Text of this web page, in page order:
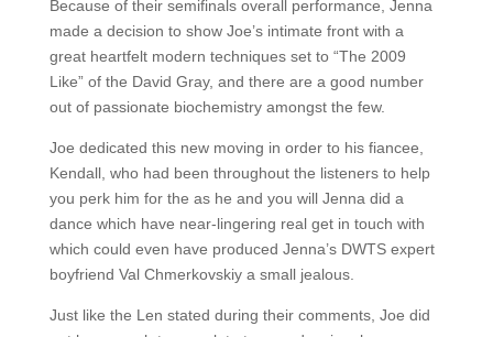
Because of their semifinals overall performance, Jenna
made a decision to show Joe’s intimate front with a
great heartfelt modern techniques set to “The 2009
Like” of the David Gray, and there are a good number
out of passionate biochemistry amongst the few.
Joe dedicated this new moving in order to his fiancee,
Kendall, who had been throughout the listeners to help
you perk him for the as he and you will Jenna did a
dance which have near-lingering real get in touch with
which could even have produced Jenna’s DWTS expert
boyfriend Val Chmerkovskiy a small jealous.
Just like the Len stated during their comments, Joe did